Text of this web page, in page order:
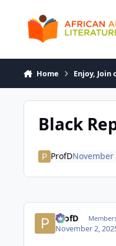
Home Enjoy,
Black
ProfDNovember
ProfD
November 2,